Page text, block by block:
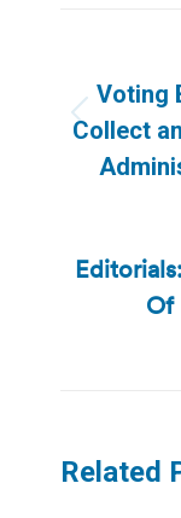
Voting
Collect
Of
Related